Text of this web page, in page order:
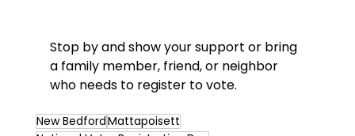
Stop by and show your support or bring
a family member, friend, or neighbor
who needs to register to vote.
New BedfordMattapoisett